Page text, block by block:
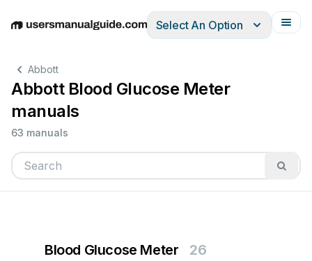
EnglishDeutschEspañolItalianoFrançais
Select An Option
Abbott
Abbott Blood Glucose Meter
manuals
63 manuals
Blood Glucose Meter 26